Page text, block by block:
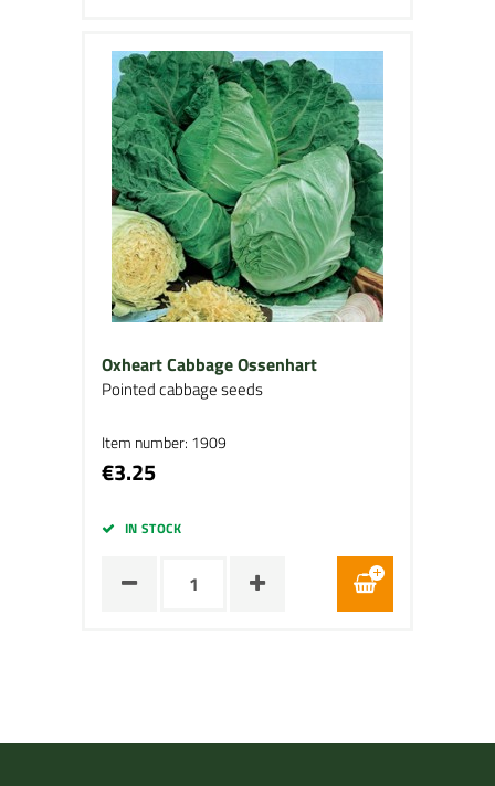
Oxheart Cabbage Ossenhart
Pointed cabbage seeds
Item number: 1909
€3.25
IN STOCK